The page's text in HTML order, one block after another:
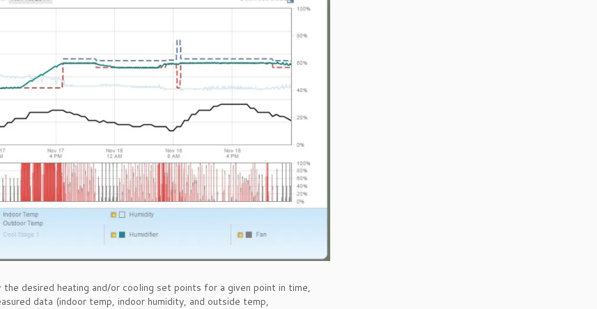
desired heating and/or cooling set points for a given point in time,
data (indoor temp, indoor humidity, and outside temp,